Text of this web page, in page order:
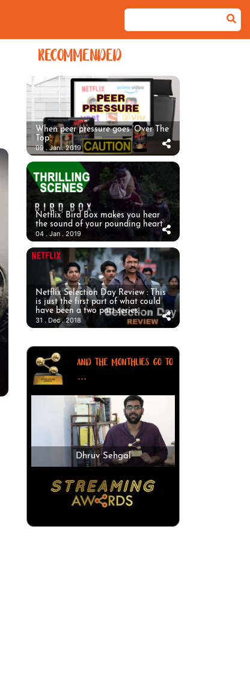
RECOMMENDED
When peer pressure goes ‘Over The
Top’
09 . Jan . 2019
Netflix’ Bird Box makes you hear
the sound of your pounding heart
04 . Jan . 2019
Netflix Selection Day Review : This
is just the first part of what could
have been a two part series.
31 . Dec . 2018
AND THE MONTHLIES GO TO
...
Dhruv Sehgal